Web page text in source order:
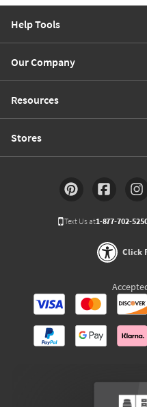
Help Tools
Our Company
Resources
Stores
Text Us at1-877-702-
Click